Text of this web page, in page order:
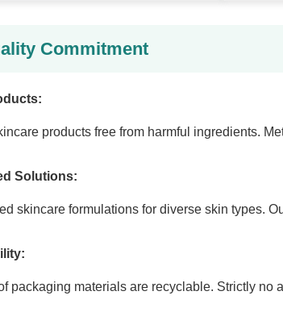
Commitment
products free from harmful ingredients.
Solutions:
skincare formulations for diverse skin types.
packaging materials are recyclable. Strictly no